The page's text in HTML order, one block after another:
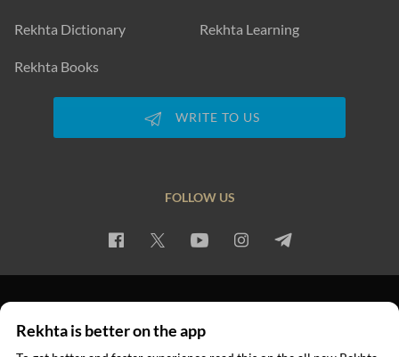
Rekhta Dictionary Rekhta Learning
Rekhta Books
WRITE TO US
FOLLOW US
© 2026 Rekhta™ Foundation. All rights reserved.
Rekhta is better on the app